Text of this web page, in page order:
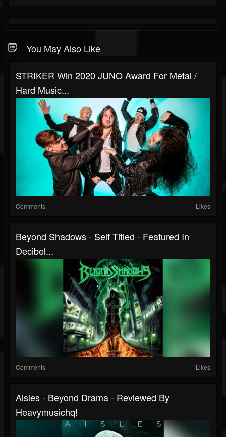
You May Also Like
STRIKER Win 2020 JUNO Award For Metal /
Hard Music...
Comments Likes
Beyond Shadows - Self Titled - Featured In
Decibel...
Comments Likes
Aisles - Beyond Drama - Reviewed By
Heavymusichq!